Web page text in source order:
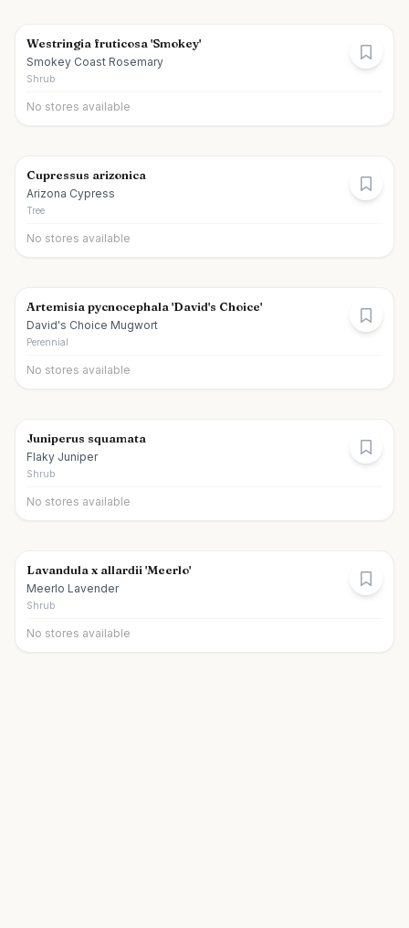
Westringia fruticosa 'Smokey'
Smokey Coast Rosemary
Shrub
No stores available
Cupressus arizonica
Arizona Cypress
Tree
No stores available
Artemisia pycnocephala 'David's Choice'
David's Choice Mugwort
Perennial
No stores available
Juniperus squamata
Flaky Juniper
Shrub
No stores available
Lavandula x allardii 'Meerlo'
Meerlo Lavender
Shrub
No stores available